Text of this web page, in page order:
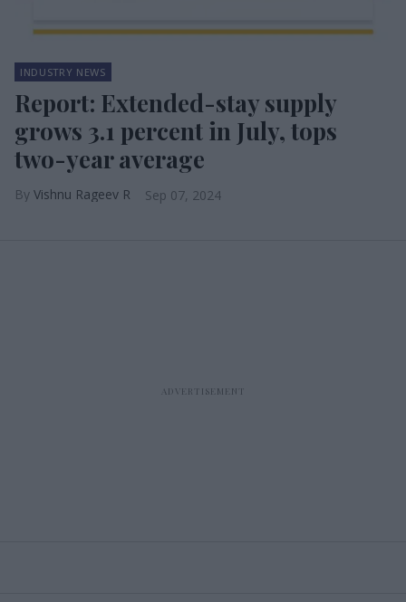
INDUSTRY NEWS
Report: Extended-stay supply
grows 3.1 percent in July, tops
two-year average
Vishnu Rageev R Sep 07, 2024